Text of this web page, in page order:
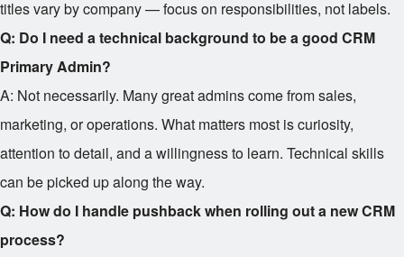
titles vary by company — focus on responsibilities, not labels.
Q: Do I need a technical background to be a good CRM
Primary Admin?
A: Not necessarily. Many great admins come from sales,
marketing, or operations. What matters most is curiosity,
attention to detail, and a willingness to learn. Technical skills
can be picked up along the way.
Q: How do I handle pushback when rolling out a new CRM
process?